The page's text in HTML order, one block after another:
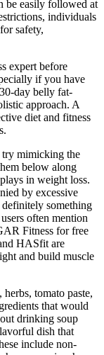
be easily followed at
individuals
safety,
expert before
if you have
day belly fat-
approach. A
diet and fitness
mimicking the
below along
in weight loss.
by excessive
something
often mention
Fitness for free
HASfit are
and build muscle
tomato paste,
that would
drinking soup
dish that
include non-